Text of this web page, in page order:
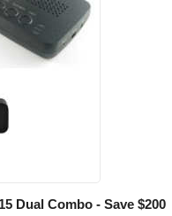
Dual Combo - Save $200